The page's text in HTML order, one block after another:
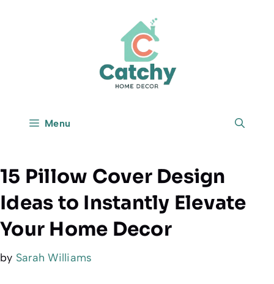
Menu
15 Pillow Cover Design
Ideas to Instantly Elevate
Your Home Decor
by Sarah Williams